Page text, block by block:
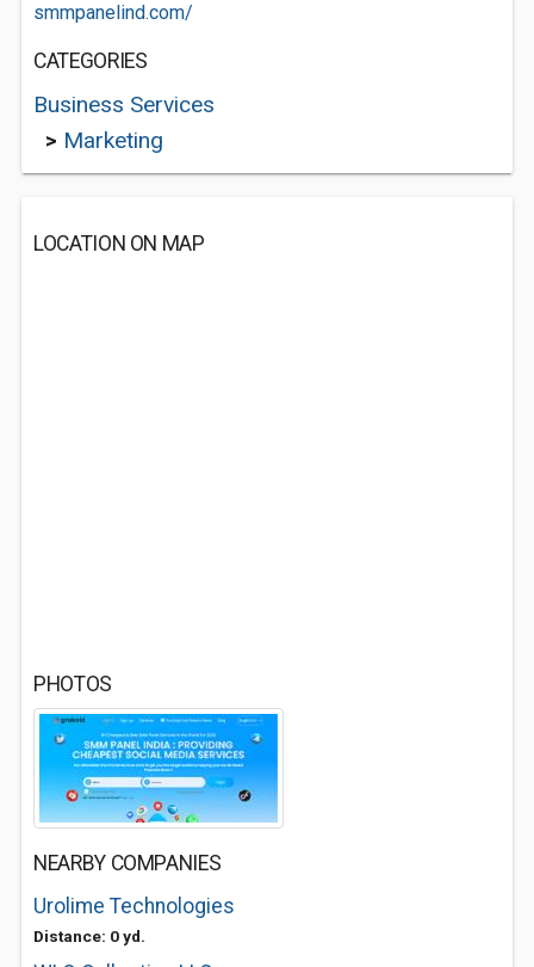
smmpanelind.com/
CATEGORIES
Business Services
> Marketing
LOCATION ON MAP
PHOTOS
NEARBY COMPANIES
Urolime Technologies
Distance: 0 yd.